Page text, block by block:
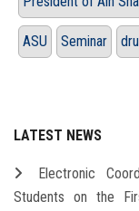
ASU Seminar
LATEST NEWS
Electronic
Students on the